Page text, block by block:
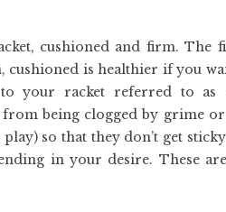
cushioned and firm. The
cushioned is healthier if you
your racket referred to as
being clogged by grime or
so that they don’t get
in your desire. These